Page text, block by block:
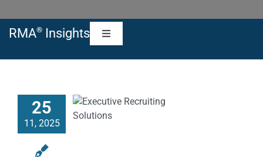
RMA® Insights
Toggle
RMA Articles
RMA News
25
11, 2025